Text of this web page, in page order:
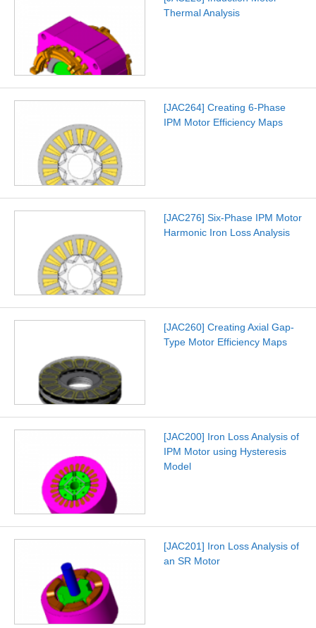
Thermal Analysis
[JAC264] Creating 6-Phase
IPM Motor Efficiency Maps
[JAC276] Six-Phase IPM Motor
Harmonic Iron Loss Analysis
[JAC260] Creating Axial Gap-
Type Motor Efficiency Maps
[JAC200] Iron Loss Analysis of
IPM Motor using Hysteresis
Model
[JAC201] Iron Loss Analysis of
an SR Motor